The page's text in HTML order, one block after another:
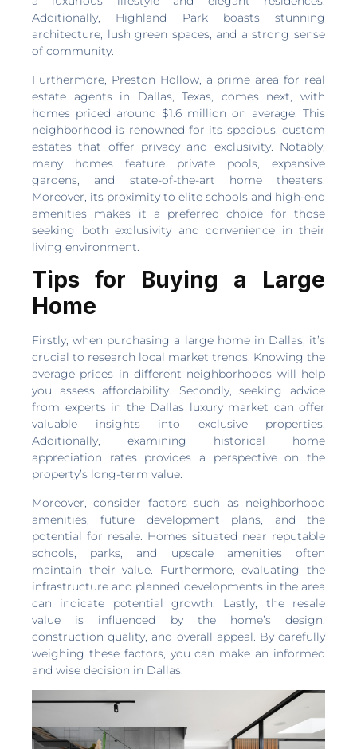
Additionally, Highland Park boasts stunning
architecture, lush green spaces, and a strong sense
of community.
Furthermore, Preston Hollow, a prime area for real
estate agents in Dallas, Texas, comes next, with
homes priced around $1.6 million on average. This
neighborhood is renowned for its spacious, custom
estates that offer privacy and exclusivity. Notably,
many homes feature private pools, expansive
gardens, and state-of-the-art home theaters.
Moreover, its proximity to elite schools and high-end
amenities makes it a preferred choice for those
seeking both exclusivity and convenience in their
living environment.
Tips for Buying a Large
Home
Firstly, when purchasing a large home in Dallas, it’s
crucial to research local market trends. Knowing the
average prices in different neighborhoods will help
you assess affordability. Secondly, seeking advice
from experts in the Dallas luxury market can offer
valuable insights into exclusive properties.
Additionally, examining historical home
appreciation rates provides a perspective on the
property’s long-term value.
Moreover, consider factors such as neighborhood
amenities, future development plans, and the
potential for resale. Homes situated near reputable
schools, parks, and upscale amenities often
maintain their value. Furthermore, evaluating the
infrastructure and planned developments in the area
can indicate potential growth. Lastly, the resale
value is influenced by the home’s design,
construction quality, and overall appeal. By carefully
weighing these factors, you can make an informed
and wise decision in Dallas.